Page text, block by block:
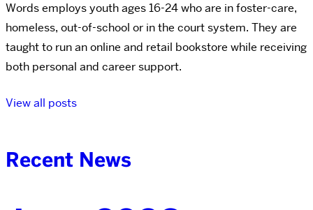
Words employs youth ages 16-24 who are in foster-care,
homeless, out-of-school or in the court system. They are
taught to run an online and retail bookstore while receiving
both personal and career support.
View all posts
Recent News